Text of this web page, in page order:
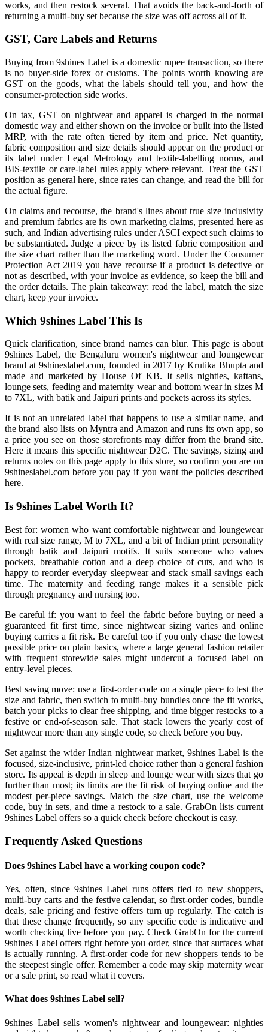
works, and then restock several. That avoids the back-and-forth of
returning a multi-buy set because the size was off across all of it.
GST, Care Labels and Returns
Buying from 9shines Label is a domestic rupee transaction, so there
is no buyer-side forex or customs. The points worth knowing are
GST on the goods, what the labels should tell you, and how the
consumer-protection side works.
On tax, GST on nightwear and apparel is charged in the normal
domestic way and either shown on the invoice or built into the listed
MRP, with the rate often tiered by item and price. Net quantity,
fabric composition and size details should appear on the product or
its label under Legal Metrology and textile-labelling norms, and
BIS-textile or care-label rules apply where relevant. Treat the GST
position as general here, since rates can change, and read the bill for
the actual figure.
On claims and recourse, the brand's lines about true size inclusivity
and premium fabrics are its own marketing claims, presented here as
such, and Indian advertising rules under ASCI expect such claims to
be substantiated. Judge a piece by its listed fabric composition and
the size chart rather than the marketing word. Under the Consumer
Protection Act 2019 you have recourse if a product is defective or
not as described, with your invoice as evidence, so keep the bill and
the order details. The plain takeaway: read the label, match the size
chart, keep your invoice.
Which 9shines Label This Is
Quick clarification, since brand names can blur. This page is about
9shines Label, the Bengaluru women's nightwear and loungewear
brand at 9shineslabel.com, founded in 2017 by Krutika Bhupta and
made and marketed by House Of KB. It sells nighties, kaftans,
lounge sets, feeding and maternity wear and bottom wear in sizes M
to 7XL, with batik and Jaipuri prints and pockets across its styles.
It is not an unrelated label that happens to use a similar name, and
the brand also lists on Myntra and Amazon and runs its own app, so
a price you see on those storefronts may differ from the brand site.
Here it means this specific nightwear D2C. The savings, sizing and
returns notes on this page apply to this store, so confirm you are on
9shineslabel.com before you pay if you want the policies described
here.
Is 9shines Label Worth It?
Best for: women who want comfortable nightwear and loungewear
with real size range, M to 7XL, and a bit of Indian print personality
through batik and Jaipuri motifs. It suits someone who values
pockets, breathable cotton and a deep choice of cuts, and who is
happy to reorder everyday sleepwear and stack small savings each
time. The maternity and feeding range makes it a sensible pick
through pregnancy and nursing too.
Be careful if: you want to feel the fabric before buying or need a
guaranteed fit first time, since nightwear sizing varies and online
buying carries a fit risk. Be careful too if you only chase the lowest
possible price on plain basics, where a large general fashion retailer
with frequent storewide sales might undercut a focused label on
entry-level pieces.
Best saving move: use a first-order code on a single piece to test the
size and fabric, then switch to multi-buy bundles once the fit works,
batch your picks to clear free shipping, and time bigger restocks to a
festive or end-of-season sale. That stack lowers the yearly cost of
nightwear more than any single code, so check before you buy.
Set against the wider Indian nightwear market, 9shines Label is the
focused, size-inclusive, print-led choice rather than a general fashion
store. Its appeal is depth in sleep and lounge wear with sizes that go
further than most; its limits are the fit risk of buying online and the
modest per-piece savings. Match the size chart, use the welcome
code, buy in sets, and time a restock to a sale. GrabOn lists current
9shines Label offers so a quick check before checkout is easy.
Frequently Asked Questions
Does 9shines Label have a working coupon code?
Yes, often, since 9shines Label runs offers tied to new shoppers,
multi-buy carts and the festive calendar, so first-order codes, bundle
deals, sale pricing and festive offers turn up regularly. The catch is
that these change frequently, so any specific code is indicative and
worth checking live before you pay. Check GrabOn for the current
9shines Label offers right before you order, since that surfaces what
is actually running. A first-order code for new shoppers tends to be
the steepest single offer. Remember a code may skip maternity wear
or a sale print, so read what it covers.
What does 9shines Label sell?
9shines Label sells women's nightwear and loungewear: nighties